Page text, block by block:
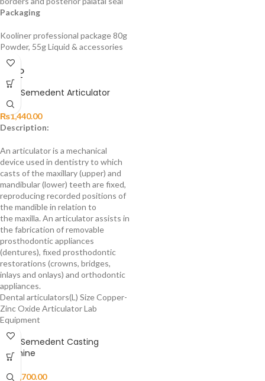
Packaging
Kooliner professional package 80g
Powder, 55g Liquid & accessories
SOLD
OUT
HAID Semedent Articulator
₨1,440.00
Description:
An articulator is a mechanical
device used in dentistry to which
casts of the maxillary (upper) and
mandibular (lower) teeth are fixed,
reproducing recorded positions of
the mandible in relation to
the maxilla. An articulator assists in
the fabrication of removable
prosthodontic appliances
(dentures), fixed prosthodontic
restorations (crowns, bridges,
inlays and onlays) and orthodontic
appliances.
Dental articulators(L) Size Copper-
Zinc Oxide Articulator Lab
Equipment
HAID Semedent Casting
Machine
₨29,700.00